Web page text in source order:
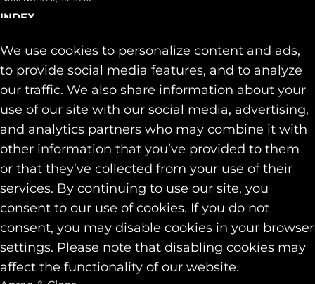
We use cookies to personalize content and ads,
to provide social media features, and to analyze
our traffic. We also share information about your
use of our site with our social media, advertising,
and analytics partners who may combine it with
other information that you’ve provided to them
or that they’ve collected from your use of their
services. By continuing to use our site, you
consent to our use of cookies. If you do not
consent, you may disable cookies in your browser
settings. Please note that disabling cookies may
affect the functionality of our website.
INDEX
Team
Capabilities+
Industries+
Our Work
Contact
SOCIAL
LINKEDIN
INSTAGRAM
FACEBOOK
© 2026 Identity Marketing & Public Relations. All rights reserved.
Privacy & Cookie Policies